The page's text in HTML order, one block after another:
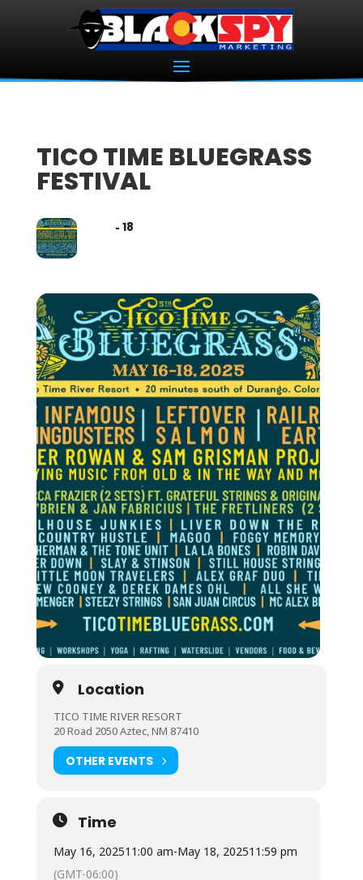
TICO TIME BLUEGRASS
FESTIVAL
18
Location
TICO TIME RIVER RESORT
20 Road 2050 Aztec, NM 87410
OTHER EVENTS
Time
May 16, 202511:00 am-May 18, 202511:59 pm
(GMT-06:00)